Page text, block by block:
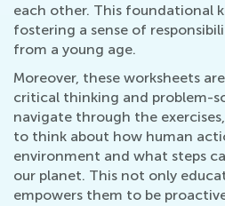
each other. This foundational
fostering a sense of
from a young age.
Moreover, these worksheets
critical thinking and problem-
navigate through the
to think about how human
environment and what steps
our planet. This not only
empowers them to be